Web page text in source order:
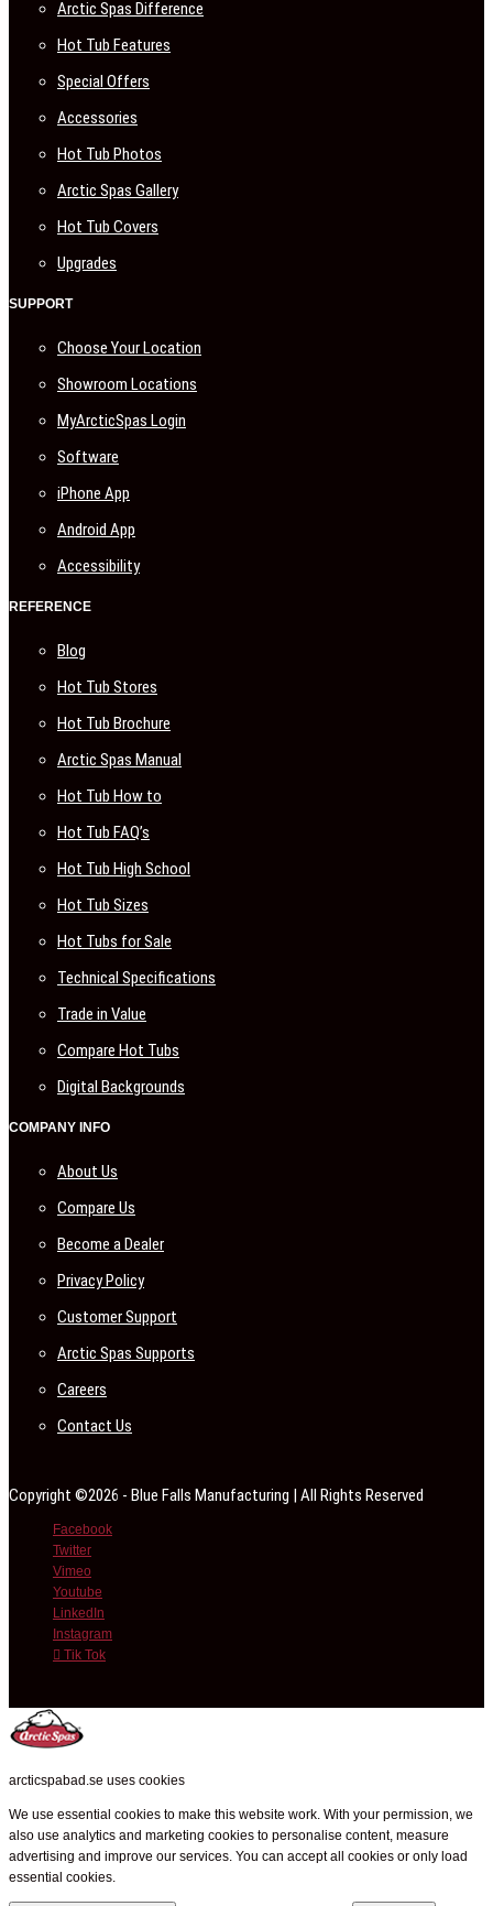
Arctic Spas Difference
Hot Tub Features
Special Offers
Accessories
Hot Tub Photos
Arctic Spas Gallery
Hot Tub Covers
Upgrades
SUPPORT
Choose Your Location
Showroom Locations
MyArcticSpas Login
Software
iPhone App
Android App
Accessibility
REFERENCE
Blog
Hot Tub Stores
Hot Tub Brochure
Arctic Spas Manual
Hot Tub How to
Hot Tub FAQ’s
Hot Tub High School
Hot Tub Sizes
Hot Tubs for Sale
Technical Specifications
Trade in Value
Compare Hot Tubs
Digital Backgrounds
COMPANY INFO
About Us
Compare Us
Become a Dealer
Privacy Policy
Customer Support
Arctic Spas Supports
Careers
Contact Us
Copyright ©2026 - Blue Falls Manufacturing | All Rights Reserved
Facebook
Twitter
Vimeo
Youtube
LinkedIn
Instagram
Tik Tok
arcticspabad.se uses cookies
We use essential cookies to make this website work. With your permission, we
also use analytics and marketing cookies to personalise content, measure
advertising and improve our services. You can accept all cookies or only load
essential cookies.